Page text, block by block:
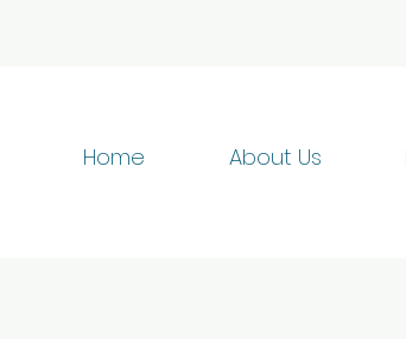
Home About Us